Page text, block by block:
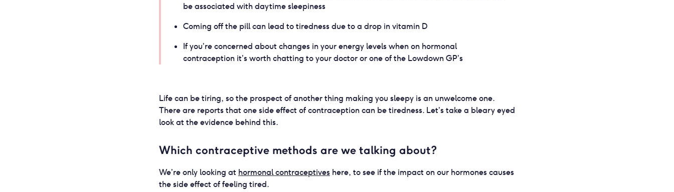
be associated with daytime sleepiness
Coming off the pill can lead to tiredness due to a drop in vitamin D
If you’re concerned about changes in your energy levels when on hormonal
contraception it’s worth chatting to your doctor or one of the Lowdown GP’s
Life can be tiring, so the prospect of another thing making you sleepy is an unwelcome one.
There are reports that one side effect of contraception can be tiredness. Let’s take a bleary eyed
look at the evidence behind this.
Which contraceptive methods are we talking about?
We’re only looking at hormonal contraceptives here, to see if the impact on our hormones causes
the side effect of feeling tired.